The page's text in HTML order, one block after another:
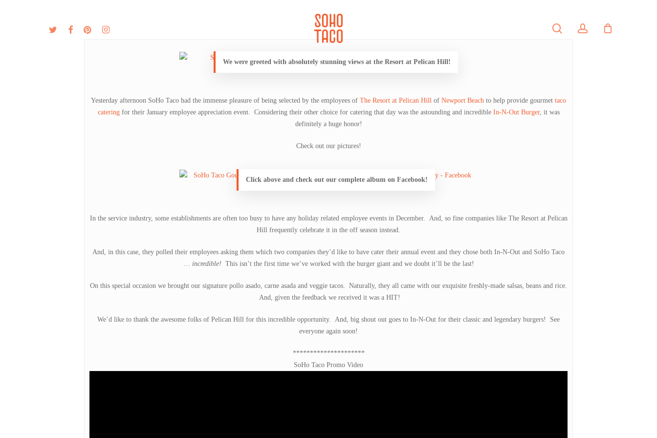
twitter facebookpinterestinstagram searchaccount
We were greeted with absolutely stunning views at the Resort at Pelican Hill!
Yesterday afternoon SoHo Taco had the immense pleasure of being selected by the employees of The Resort at Pelican Hill of Newport Beach to help provide gourmet taco
cateringfor their January employee appreciation event. Considering their other choice for catering that day was the astounding and incredible In-N-Out Burger, it was
definitely a huge honor!
Check out our pictures!
Click above and check out our complete album on Facebook!
In the service industry, some establishments are often too busy to have any holiday related employee events in December. And, so fine companies like The Resort at Pelican
Hill frequently celebrate it in the off season instead.
And, in this case, they polled their employees asking them which two companies they’d like to have cater their annual event and they chose both In-N-Out and SoHo Taco
… incredible! This isn’t the first time we’ve worked with the burger giant and we doubt it’ll be the last!
On this special occasion we brought our signature pollo asado, carne asada and veggie tacos. Naturally, they all came with our exquisite freshly-made salsas, beans and rice.
And, given the feedback we received it was a HIT!
We’d like to thank the awesome folks of Pelican Hill for this incredible opportunity. And, big shout out goes to In-N-Out for their classic and legendary burgers! See
everyone again soon!
*********************
SoHo Taco Promo Video